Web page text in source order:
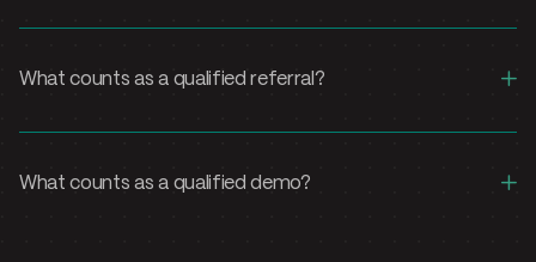
What counts as a qualified referral? +
What counts as a qualified demo? +